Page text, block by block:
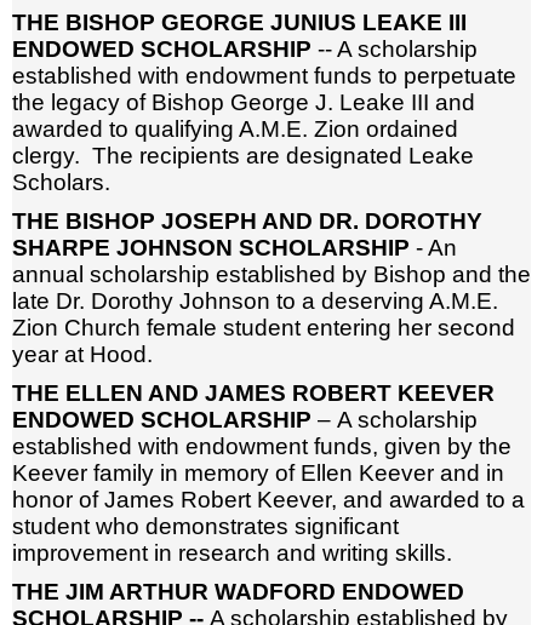
THE BISHOP GEORGE JUNIUS LEAKE III
ENDOWED SCHOLARSHIP -- A scholarship
established with endowment funds to perpetuate
the legacy of Bishop George J. Leake III and
awarded to qualifying A.M.E. Zion ordained
clergy. The recipients are designated Leake
Scholars.
THE BISHOP JOSEPH AND DR. DOROTHY
SHARPE JOHNSON SCHOLARSHIP - An
annual scholarship established by Bishop and the
late Dr. Dorothy Johnson to a deserving A.M.E.
Zion Church female student entering her second
year at Hood.
THE ELLEN AND JAMES ROBERT KEEVER
ENDOWED SCHOLARSHIP – A scholarship
established with endowment funds, given by the
Keever family in memory of Ellen Keever and in
honor of James Robert Keever, and awarded to a
student who demonstrates significant
improvement in research and writing skills.
THE JIM ARTHUR WADFORD ENDOWED
SCHOLARSHIP -- A scholarship established by